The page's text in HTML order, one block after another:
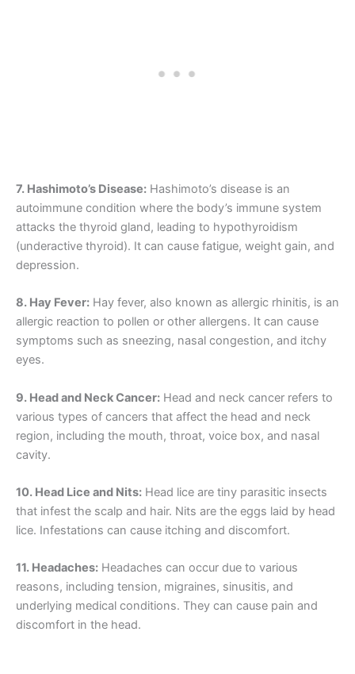
7. Hashimoto’s Disease: Hashimoto’s disease is an
autoimmune condition where the body’s immune system
attacks the thyroid gland, leading to hypothyroidism
(underactive thyroid). It can cause fatigue, weight gain, and
depression.
8. Hay Fever: Hay fever, also known as allergic rhinitis, is an
allergic reaction to pollen or other allergens. It can cause
symptoms such as sneezing, nasal congestion, and itchy
eyes.
9. Head and Neck Cancer: Head and neck cancer refers to
various types of cancers that affect the head and neck
region, including the mouth, throat, voice box, and nasal
cavity.
10. Head Lice and Nits: Head lice are tiny parasitic insects
that infest the scalp and hair. Nits are the eggs laid by head
lice. Infestations can cause itching and discomfort.
11. Headaches: Headaches can occur due to various
reasons, including tension, migraines, sinusitis, and
underlying medical conditions. They can cause pain and
discomfort in the head.